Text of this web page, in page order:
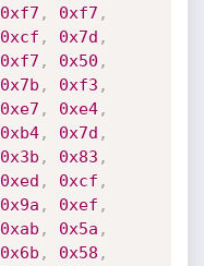
0xf7 , 0xf7 ,
0xcf , 0x7d ,
0xf7 , 0x50 ,
0x7b , 0xf3 ,
0xe7 , 0xe4,
0xb4, 0x7d ,
0x3b , 0x83 ,
0xed , 0xcf ,
0x9a , 0xef ,
0xab , 0x5a ,
0x6b , 0x58 ,